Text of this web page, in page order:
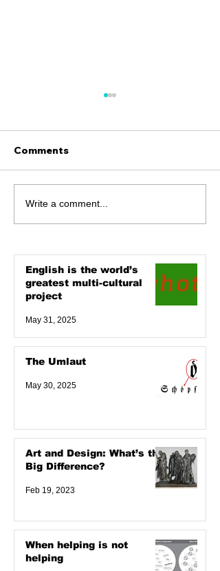
Comments
Write a comment...
English is the world’s
greatest multi-cultural
project
May 31, 2025
The Umlaut
May 30, 2025
Art and Design: What’s the
Big Difference?
Feb 19, 2023
When helping is not
helping